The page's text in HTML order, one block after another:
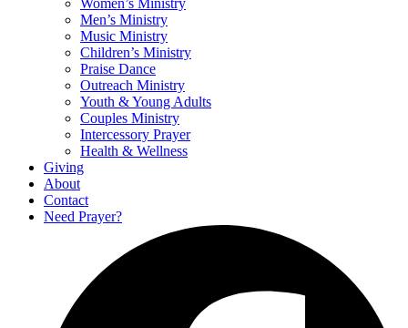
Men’s Ministry
Music Ministry
Children’s Ministry
Praise Dance
Outreach Ministry
Youth & Young Adults
Couples Ministry
Intercessory Prayer
Health & Wellness
Giving
About
Contact
Need Prayer?